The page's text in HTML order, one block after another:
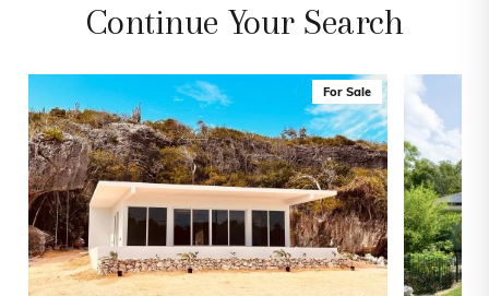
Continue Your Search
For Sale